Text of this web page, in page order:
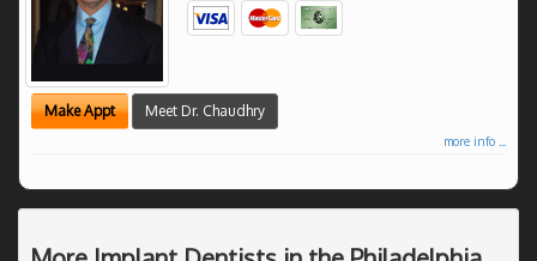
Make Appt Meet Dr. Chaudhry
more info ...